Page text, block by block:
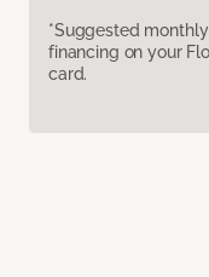
*Suggested
financing on your
card.